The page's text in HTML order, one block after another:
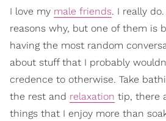
I love my male friends. I really
reasons why, but one of them is
having the most random
about stuff that I probably
credence to otherwise. Take
the rest and relaxation tip, there
things that I enjoy more than